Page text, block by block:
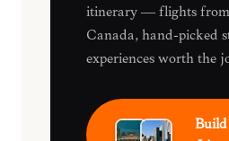
itinerary — flights
Canada, hand-picked
experiences worth the